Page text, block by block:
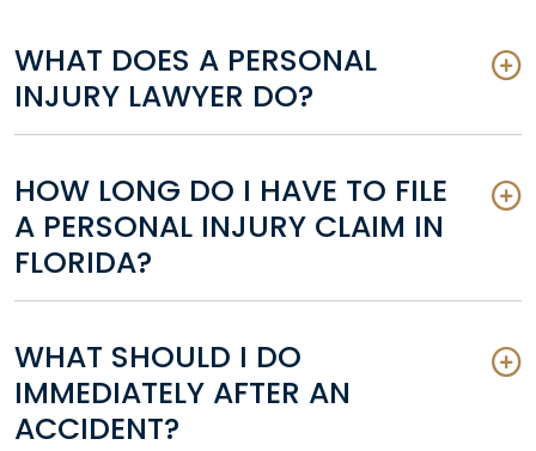
WHAT DOES A PERSONAL
INJURY LAWYER DO?
HOW LONG DO I HAVE TO FILE
A PERSONAL INJURY CLAIM IN
FLORIDA?
WHAT SHOULD I DO
IMMEDIATELY AFTER AN
ACCIDENT?